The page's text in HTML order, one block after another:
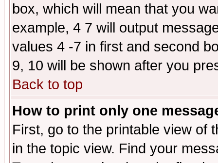
box, which will mean that you
example, 4 7 will output
values 4 -7 in first and second
9, 10 will be shown after you
Back to top
How to print only one
First, go to the printable view of
in the topic view. Find your